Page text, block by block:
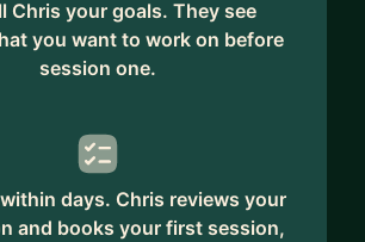
Chris your goals. They see
you want to work on before
session one.
days. Chris reviews your
and books your first session,